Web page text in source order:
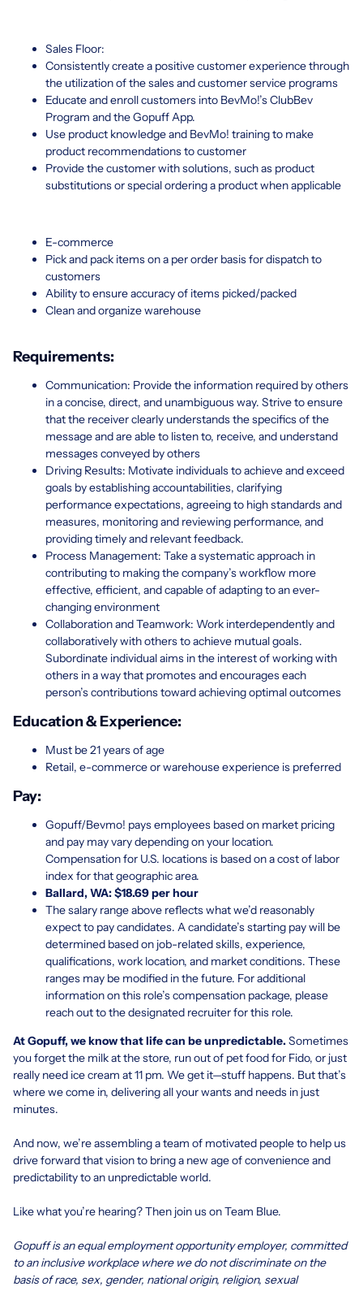
Sales Floor:
Consistently create a positive customer experience through
the utilization of the sales and customer service programs
Educate and enroll customers into BevMo!’s ClubBev
Program and the Gopuff App.
Use product knowledge and BevMo! training to make
product recommendations to customer
Provide the customer with solutions, such as product
substitutions or special ordering a product when applicable
E-commerce
Pick and pack items on a per order basis for dispatch to
customers
Ability to ensure accuracy of items picked/packed
Clean and organize warehouse
Requirements:
Communication: Provide the information required by others
in a concise, direct, and unambiguous way. Strive to ensure
that the receiver clearly understands the specifics of the
message and are able to listen to, receive, and understand
messages conveyed by others
Driving Results: Motivate individuals to achieve and exceed
goals by establishing accountabilities, clarifying
performance expectations, agreeing to high standards and
measures, monitoring and reviewing performance, and
providing timely and relevant feedback.
Process Management: Take a systematic approach in
contributing to making the company’s workflow more
effective, efficient, and capable of adapting to an ever-
changing environment
Collaboration and Teamwork: Work interdependently and
collaboratively with others to achieve mutual goals.
Subordinate individual aims in the interest of working with
others in a way that promotes and encourages each
person’s contributions toward achieving optimal outcomes
Education & Experience:
Must be 21 years of age
Retail, e-commerce or warehouse experience is preferred
Pay:
Gopuff/Bevmo! pays employees based on market pricing
and pay may vary depending on your location.
Compensation for U.S. locations is based on a cost of labor
index for that geographic area.
Ballard, WA: $18.69 per hour
The salary range above reflects what we’d reasonably
expect to pay candidates. A candidate’s starting pay will be
determined based on job-related skills, experience,
qualifications, work location, and market conditions. These
ranges may be modified in the future. For additional
information on this role’s compensation package, please
reach out to the designated recruiter for this role.
At Gopuff, we know that life can be unpredictable.Sometimes
you forget the milk at the store, run out of pet food for Fido, or just
really need ice cream at 11 pm. We get it—stuff happens. But that’s
where we come in, delivering all your wants and needs in just
minutes.
And now, we’re assembling a team of motivated people to help us
drive forward that vision to bring a new age of convenience and
predictability to an unpredictable world.
Like what you’re hearing? Then join us on Team Blue.
Gopuff is an equal employment opportunity employer, committed
to an inclusive workplace where we do not discriminate on the
basis of race, sex, gender, national origin, religion, sexual